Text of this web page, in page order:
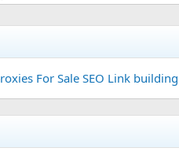
For SaleSEO Link building